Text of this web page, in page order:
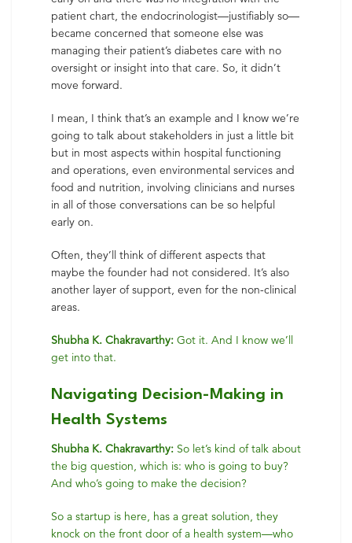
patient chart, the endocrinologist—justifiably so—
became concerned that someone else was
managing their patient’s diabetes care with no
oversight or insight into that care. So, it didn’t
move forward.
I mean, I think that’s an example and I know we’re
going to talk about stakeholders in just a little bit
but in most aspects within hospital functioning
and operations, even environmental services and
food and nutrition, involving clinicians and nurses
in all of those conversations can be so helpful
early on.
Often, they’ll think of different aspects that
maybe the founder had not considered. It’s also
another layer of support, even for the non-clinical
areas.
Shubha K. Chakravarthy: Got it. And I know we’ll
get into that.
Navigating Decision-Making in
Health Systems
Shubha K. Chakravarthy: So let’s kind of talk about
the big question, which is: who is going to buy?
And who’s going to make the decision?
So a startup is here, has a great solution, they
knock on the front door of a health system—who